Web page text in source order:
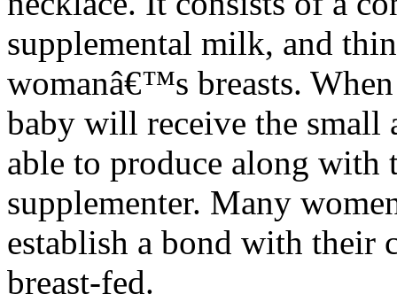
supplemental milk, and
womanâ€™s breasts.
baby will receive the
able to produce along with
supplementer. Many
establish a bond with their
breast-fed.